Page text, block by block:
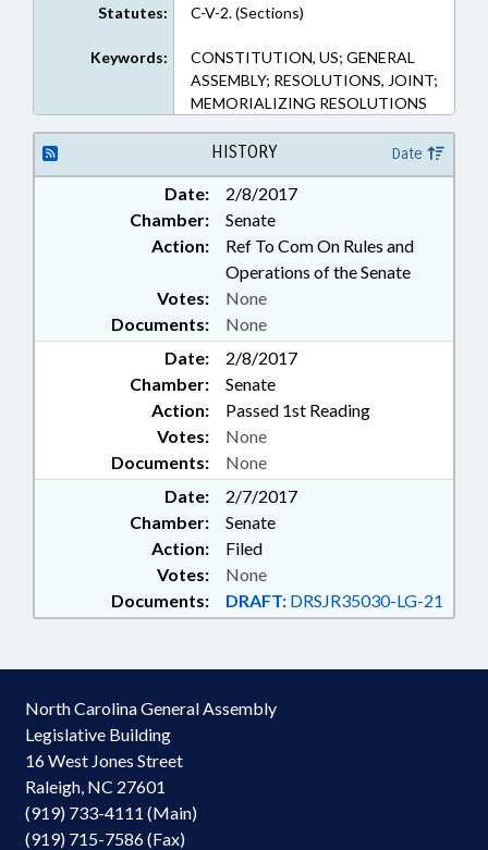
Statutes: C-V-2. (Sections)
Keywords:
CONSTITUTION, US; GENERAL
ASSEMBLY; RESOLUTIONS, JOINT;
MEMORIALIZING RESOLUTIONS
HISTORY Date
Date:
2/8/2017
Chamber:
Senate
Action:
Ref To Com On Rules and
Operations of the Senate
Documents: None
Votes: None
Date:
2/8/2017
Chamber:
Senate
Action:
Passed 1st Reading
Documents: None
Votes: None
Date:
2/7/2017
Chamber:
Senate
Action:
Filed
Documents: DRAFT: DRSJR35030-LG-21
Votes: None
North Carolina General Assembly
Legislative Building
16 West Jones Street
Raleigh, NC 27601
(919) 733-4111 (Main)
(919) 715-7586 (Fax)